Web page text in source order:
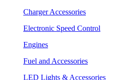
Charger Accessories
Electronic Speed Control
Engines
Fuel and Accessories
LED Lights & Accessories